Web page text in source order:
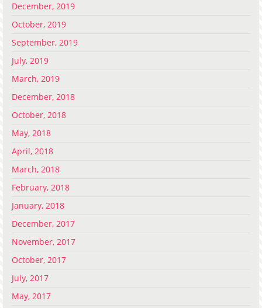
December, 2019
October, 2019
September, 2019
July, 2019
March, 2019
December, 2018
October, 2018
May, 2018
April, 2018
March, 2018
February, 2018
January, 2018
December, 2017
November, 2017
October, 2017
July, 2017
May, 2017